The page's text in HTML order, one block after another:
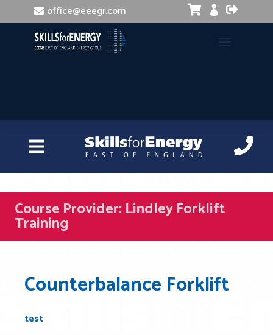
office@eeegr.com 


Course Provider:Lindley Forklift
Training
Counterbalance Forklift
test